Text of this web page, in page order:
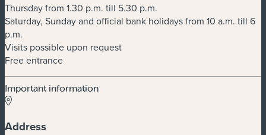
Thursday from 1.30 p.m. till 5.30 p.m.
Saturday, Sunday and official bank holidays from 10 a.m. till 6
p.m.
Visits possible upon request
Free entrance
Important information
Address